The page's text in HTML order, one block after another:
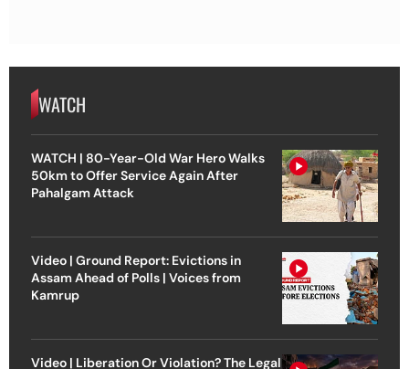
WATCH
WATCH | 80-Year-Old War Hero Walks
50km to Offer Service Again After
Pahalgam Attack
Video | Ground Report: Evictions in
Assam Ahead of Polls | Voices from
Kamrup
Video | Liberation Or Violation? The Legal